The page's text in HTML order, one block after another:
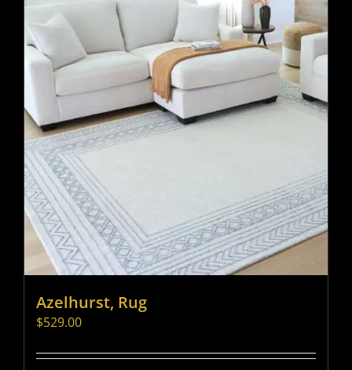
Azelhurst, Rug
$529.00